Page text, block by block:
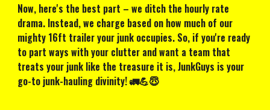
Now, here's the best part – we ditch the hourly rate
drama. Instead, we charge based on how much of our
mighty 16ft trailer your junk occupies. So, if you're ready
to part ways with your clutter and want a team that
treats your junk like the treasure it is, JunkGuys is your
go-to junk-hauling divinity! 🚛💪😇